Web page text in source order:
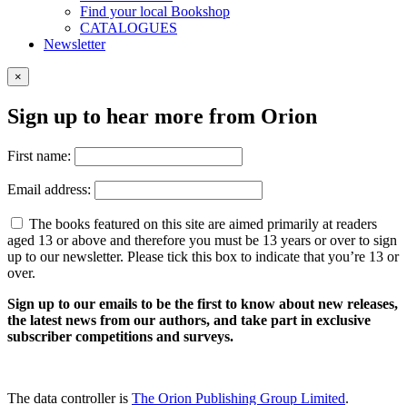
Find your local Bookshop
CATALOGUES
Newsletter
×
Sign up to hear more from Orion
First name:
Email address:
The books featured on this site are aimed primarily at readers
aged 13 or above and therefore you must be 13 years or over to sign
up to our newsletter. Please tick this box to indicate that you’re 13 or
over.
Sign up to our emails to be the first to know about new releases,
the latest news from our authors, and take part in exclusive
subscriber competitions and surveys.
The data controller is The Orion Publishing Group Limited.